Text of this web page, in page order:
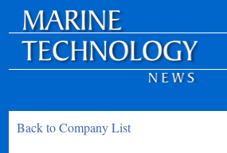
Back to Company List